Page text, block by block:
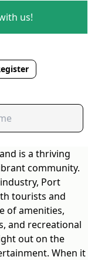
us!
is a thriving
community.
Port
tourists and
of amenities,
and recreational
out on the
When it